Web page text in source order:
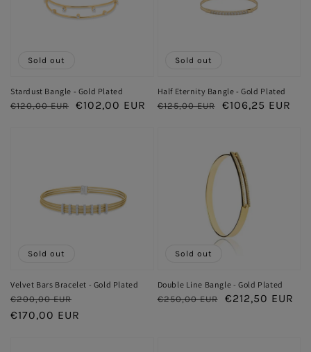
Stardust Bangle - Gold Plated
Regular
€120,00 EUR
Sale
€102,00 EUR
Sold out
Half Eternity Bangle - Gold Plated
Regular
€125,00 EUR
Sale
€106,25 EUR
Sold out
Velvet Bars Bracelet - Gold Plated
Regular
price
€200,00 EUR
€170,00 EUR
Sold out
Double Line Bangle - Gold Plated
Regular
€250,00 EUR
Sale
€212,50 EUR
Sold out